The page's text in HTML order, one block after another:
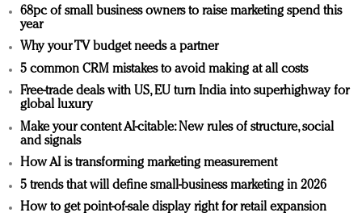
68pc of small business owners to raise marketing spend this
year
Why your TV budget needs a partner
5 common CRM mistakes to avoid making at all costs
Free-trade deals with US, EU turn India into superhighway for
global luxury
Make your content AI-citable: New rules of structure, social
and signals
How AI is transforming marketing measurement
5 trends that will define small-business marketing in 2026
How to get point-of-sale display right for retail expansion